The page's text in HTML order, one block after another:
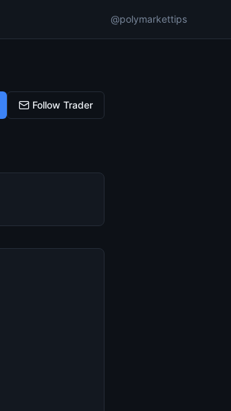
@polymarkettips
Follow Trader